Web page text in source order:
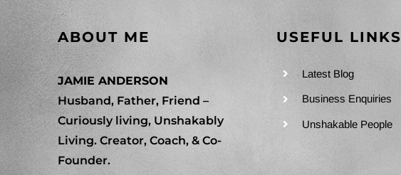
ABOUT ME
JAMIE ANDERSON
Husband, Father, Friend –
Curiously living, Unshakably
Living. Creator, Coach, & Co-
Founder.
USEFUL LINKS
Latest Blog
Business Enquiries
Unshakable People